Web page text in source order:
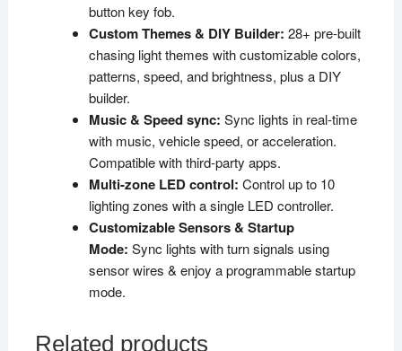
button key fob.
Custom Themes & DIY Builder: 28+ pre-built
chasing light themes with customizable colors,
patterns, speed, and brightness, plus a DIY
builder.
Music & Speed sync: Sync lights in real-time
with music, vehicle speed, or acceleration.
Compatible with third-party apps.
Multi-zone LED control: Control up to 10
lighting zones with a single LED controller.
Customizable Sensors & Startup
Mode: Sync lights with turn signals using
sensor wires & enjoy a programmable startup
mode.
Related products